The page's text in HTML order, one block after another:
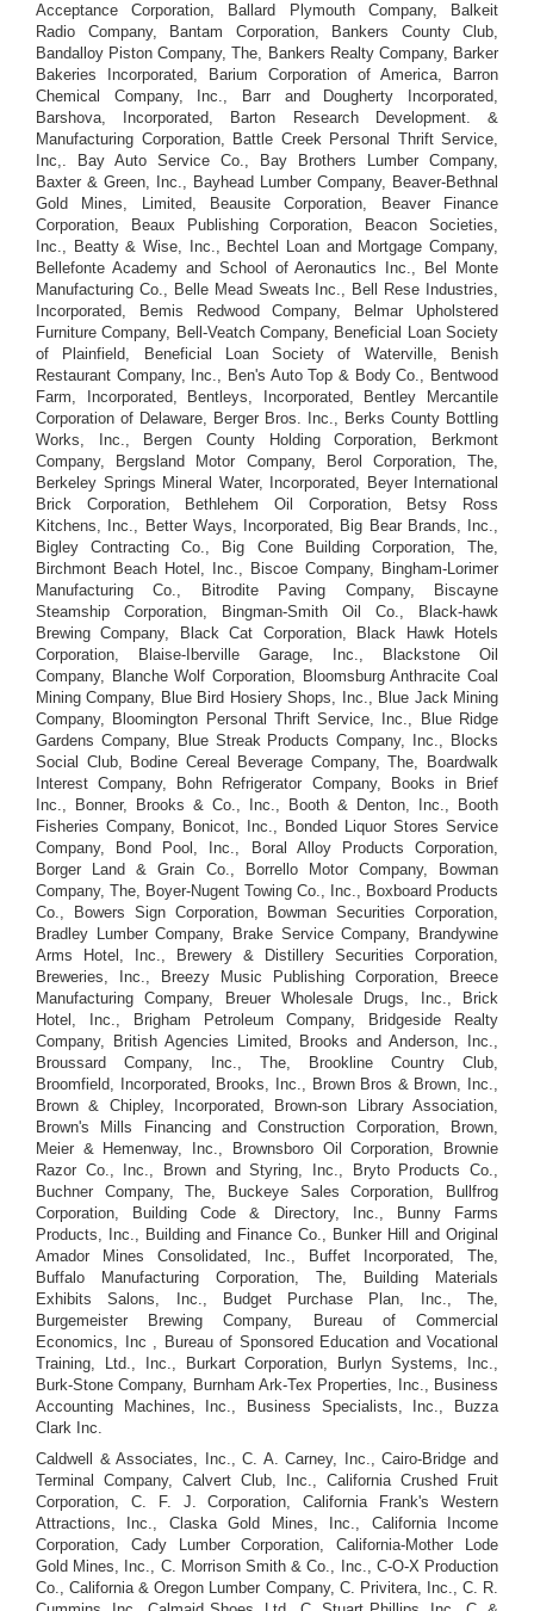
Acceptance Corporation, Ballard Plymouth Company, Balkeit
Radio Company, Bantam Corporation, Bankers County Club,
Bandalloy Piston Company, The, Bankers Realty Company, Barker
Bakeries Incorporated, Barium Corporation of America, Barron
Chemical Company, Inc., Barr and Dougherty Incorporated,
Barshova, Incorporated, Barton Research Development. &
Manufacturing Corporation, Battle Creek Personal Thrift Service,
Inc,. Bay Auto Service Co., Bay Brothers Lumber Company,
Baxter & Green, Inc., Bayhead Lumber Company, Beaver-Bethnal
Gold Mines, Limited, Beausite Corporation, Beaver Finance
Corporation, Beaux Publishing Corporation, Beacon Societies,
Inc., Beatty & Wise, Inc., Bechtel Loan and Mortgage Company,
Bellefonte Academy and School of Aeronautics Inc., Bel Monte
Manufacturing Co., Belle Mead Sweats Inc., Bell Rese Industries,
Incorporated, Bemis Redwood Company, Belmar Upholstered
Furniture Company, Bell-Veatch Company, Beneficial Loan Society
of Plainfield, Beneficial Loan Society of Waterville, Benish
Restaurant Company, Inc., Ben's Auto Top & Body Co., Bentwood
Farm, Incorporated, Bentleys, Incorporated, Bentley Mercantile
Corporation of Delaware, Berger Bros. Inc., Berks County Bottling
Works, Inc., Bergen County Holding Corporation, Berkmont
Company, Bergsland Motor Company, Berol Corporation, The,
Berkeley Springs Mineral Water, Incorporated, Beyer International
Brick Corporation, Bethlehem Oil Corporation, Betsy Ross
Kitchens, Inc., Better Ways, Incorporated, Big Bear Brands, Inc.,
Bigley Contracting Co., Big Cone Building Corporation, The,
Birchmont Beach Hotel, Inc., Biscoe Company, Bingham-Lorimer
Manufacturing Co., Bitrodite Paving Company, Biscayne
Steamship Corporation, Bingman-Smith Oil Co., Black-hawk
Brewing Company, Black Cat Corporation, Black Hawk Hotels
Corporation, Blaise-Iberville Garage, Inc., Blackstone Oil
Company, Blanche Wolf Corporation, Bloomsburg Anthracite Coal
Mining Company, Blue Bird Hosiery Shops, Inc., Blue Jack Mining
Company, Bloomington Personal Thrift Service, Inc., Blue Ridge
Gardens Company, Blue Streak Products Company, Inc., Blocks
Social Club, Bodine Cereal Beverage Company, The, Boardwalk
Interest Company, Bohn Refrigerator Company, Books in Brief
Inc., Bonner, Brooks & Co., Inc., Booth & Denton, Inc., Booth
Fisheries Company, Bonicot, Inc., Bonded Liquor Stores Service
Company, Bond Pool, Inc., Boral Alloy Products Corporation,
Borger Land & Grain Co., Borrello Motor Company, Bowman
Company, The, Boyer-Nugent Towing Co., Inc., Boxboard Products
Co., Bowers Sign Corporation, Bowman Securities Corporation,
Bradley Lumber Company, Brake Service Company, Brandywine
Arms Hotel, Inc., Brewery & Distillery Securities Corporation,
Breweries, Inc., Breezy Music Publishing Corporation, Breece
Manufacturing Company, Breuer Wholesale Drugs, Inc., Brick
Hotel, Inc., Brigham Petroleum Company, Bridgeside Realty
Company, British Agencies Limited, Brooks and Anderson, Inc.,
Broussard Company, Inc., The, Brookline Country Club,
Broomfield, Incorporated, Brooks, Inc., Brown Bros & Brown, Inc.,
Brown & Chipley, Incorporated, Brown-son Library Association,
Brown's Mills Financing and Construction Corporation, Brown,
Meier & Hemenway, Inc., Brownsboro Oil Corporation, Brownie
Razor Co., Inc., Brown and Styring, Inc., Bryto Products Co.,
Buchner Company, The, Buckeye Sales Corporation, Bullfrog
Corporation, Building Code & Directory, Inc., Bunny Farms
Products, Inc., Building and Finance Co., Bunker Hill and Original
Amador Mines Consolidated, Inc., Buffet Incorporated, The,
Buffalo Manufacturing Corporation, The, Building Materials
Exhibits Salons, Inc., Budget Purchase Plan, Inc., The,
Burgemeister Brewing Company, Bureau of Commercial
Economics, Inc , Bureau of Sponsored Education and Vocational
Training, Ltd., Inc., Burkart Corporation, Burlyn Systems, Inc.,
Burk-Stone Company, Burnham Ark-Tex Properties, Inc., Business
Accounting Machines, Inc., Business Specialists, Inc., Buzza
Clark Inc.
Caldwell & Associates, Inc., C. A. Carney, Inc., Cairo-Bridge and
Terminal Company, Calvert Club, Inc., California Crushed Fruit
Corporation, C. F. J. Corporation, California Frank's Western
Attractions, Inc., Claska Gold Mines, Inc., California Income
Corporation, Cady Lumber Corporation, California-Mother Lode
Gold Mines, Inc., C. Morrison Smith & Co., Inc., C-O-X Production
Co., California & Oregon Lumber Company, C. Privitera, Inc., C. R.